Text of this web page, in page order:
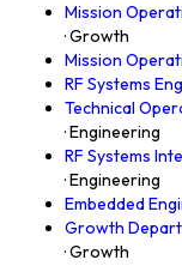
Mission
· Growth
Mission
RF Systems
Technical
· Engineering
RF Systems
· Engineering
Embedded
Growth
· Growth